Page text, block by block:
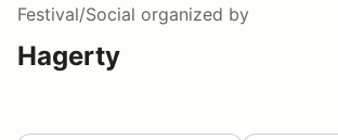
Festival/Social organized by
Hagerty